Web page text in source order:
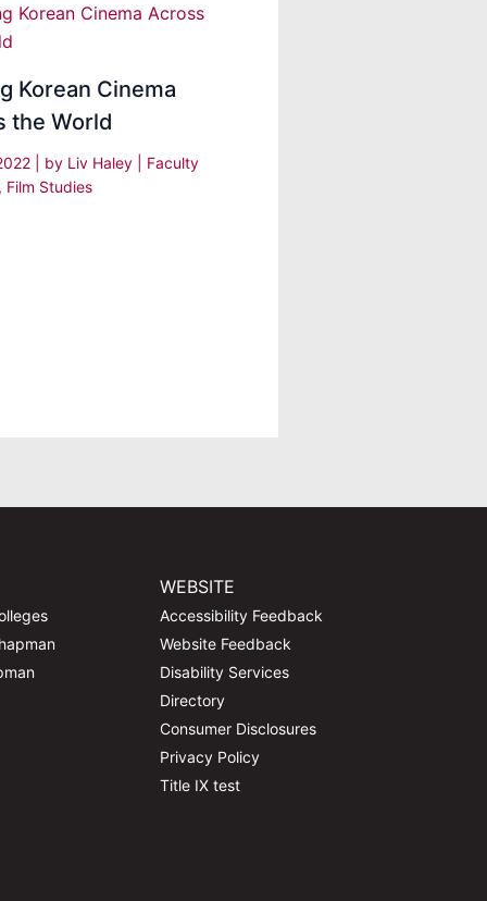
Korean Cinema
the World
| by Liv Haley
Faculty
, Film Studies
WEBSITE
Accessibility Feedback
Website Feedback
Disability Services
Directory
Consumer Disclosures
Privacy Policy
Title IX test